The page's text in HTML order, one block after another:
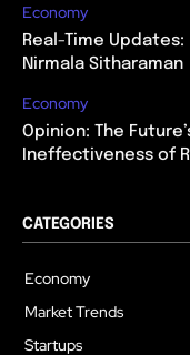
Economy
Real-Time
Nirmala Sitharaman
Economy
Opinion: The
Ineffectiveness of
CATEGORIES
Economy
Market Trends
Startups